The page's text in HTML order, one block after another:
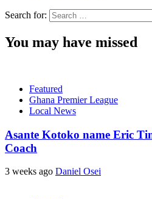
Search for:
You may have missed
Featured
Ghana Premier League
Local News
Asante Kotoko name Eric
Coach
3 weeks ago Daniel Osei